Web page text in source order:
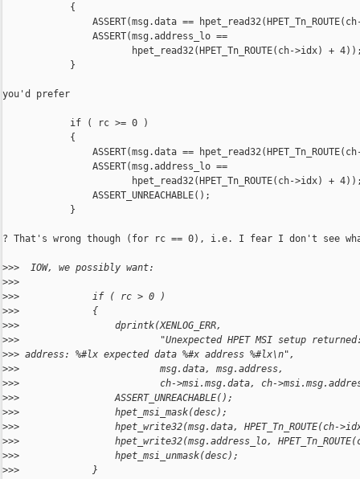
            {
ASSERT(msg.data ==
                ASSERT(msg.address_lo ==
hpet_read32(HPET_Tn_ROUTE(ch->idx) +
            }
you'd prefer
            if ( rc >= 0 )
            {
ASSERT(msg.data ==
                ASSERT(msg.address_lo ==
hpet_read32(HPET_Tn_ROUTE(ch->idx) +
                ASSERT_UNREACHABLE();
            }
? That's wrong though (for rc == 0), i.e. I fear I don't see
>>>  IOW, we possibly want:
>>>
>>>             if ( rc > 0 )
>>>             {
>>>                 dprintk(XENLOG_ERR,
>>>                         "Unexpected HPET MSI setup
>>> address: %#lx expected data %#x address %#lx\n",
>>>                         msg.data, msg.address,
>>>                         ch->msi.msg.data, ch-
>>>                 ASSERT_UNREACHABLE();
>>>                 hpet_msi_mask(desc);
>>>                 hpet_write32(msg.data, HPET_Tn_ROUTE(ch-
>>>                 hpet_write32(msg.address_lo,
>>>                 hpet_msi_unmask(desc);
>>>             }